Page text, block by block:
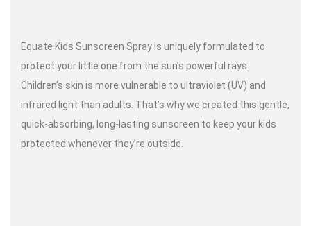
Equate Kids Sunscreen Spray is uniquely formulated to
protect your little one from the sun’s powerful rays.
Children’s skin is more vulnerable to ultraviolet (UV) and
infrared light than adults. That’s why we created this gentle,
quick-absorbing, long-lasting sunscreen to keep your kids
protected whenever they’re outside.